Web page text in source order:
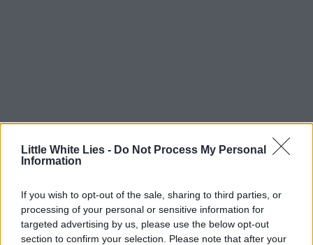
Little White Lies - Do Not Process My Personal
Information
If you wish to opt-out of the sale, sharing to third parties, or
processing of your personal or sensitive information for
targeted advertising by us, please use the below opt-out
section to confirm your selection. Please note that after your